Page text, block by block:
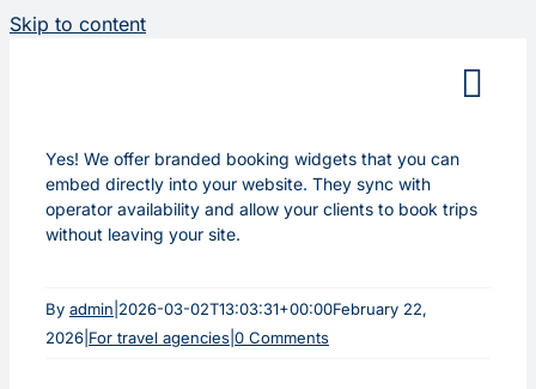
Skip to content
Yes! We offer branded booking widgets that you can
embed directly into your website. They sync with
operator availability and allow your clients to book trips
without leaving your site.
By admin 2026-03-02T13:03:31+00:00February 22,
2026 For travel agencies 0 Comments